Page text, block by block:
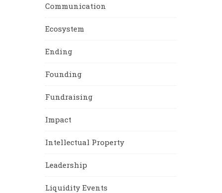
Communication
Ecosystem
Ending
Founding
Fundraising
Impact
Intellectual Property
Leadership
Liquidity Events